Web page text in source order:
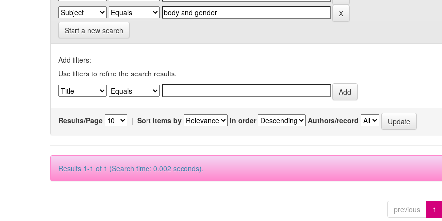
Start a new search
Add filters:
Use filters to refine the search results.
Results/Page | Sort items by In order Authors/record
Results 1-1 of 1 (Search time: 0.002 seconds).
previous 1